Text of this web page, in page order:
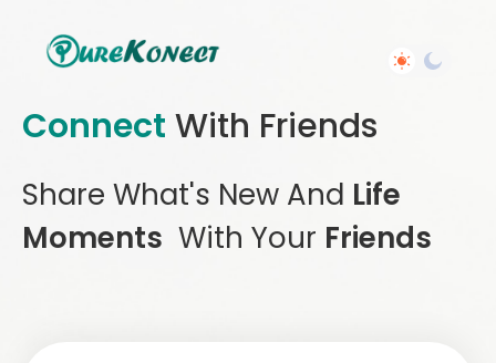
Connect With Friends
Share What's New And Life
Moments With Your Friends